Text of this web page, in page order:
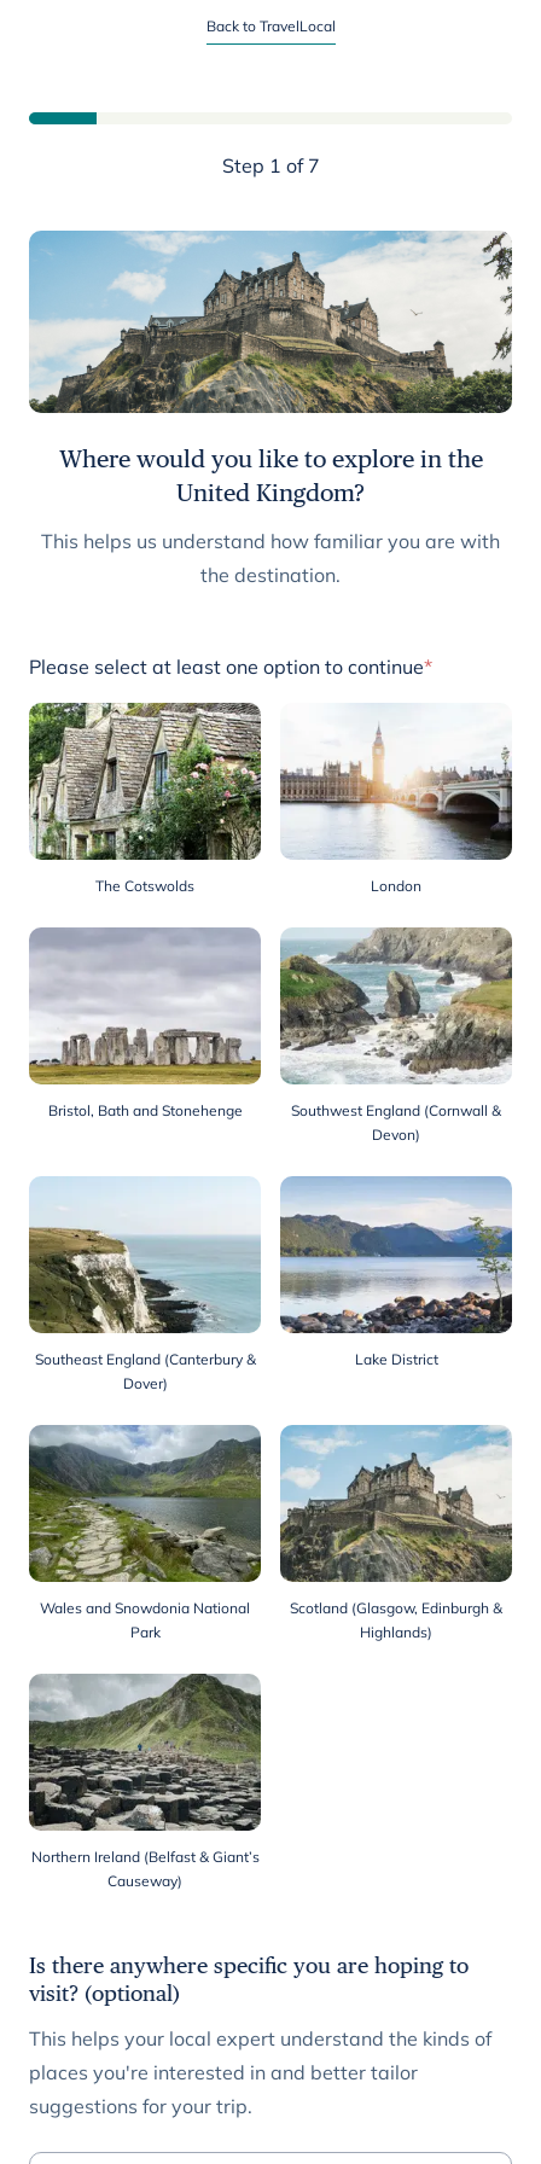
Back to TravelLocal
Step 1 of 7
Where would you like to explore in the
United Kingdom?
This helps us understand how familiar you are with
the destination.
Please select at least one option to continue*
The Cotswolds London
Bristol, Bath and Stonehenge
Southwest England (Cornwall &
Devon)
Southeast England (Canterbury &
Dover)
Lake District
Wales and Snowdonia National
Park
Scotland (Glasgow, Edinburgh &
Highlands)
Northern Ireland (Belfast & Giant’s
Causeway)
Is there anywhere specific you are hoping to
visit? (optional)
This helps your local expert understand the kinds of
places you're interested in and better tailor
suggestions for your trip.